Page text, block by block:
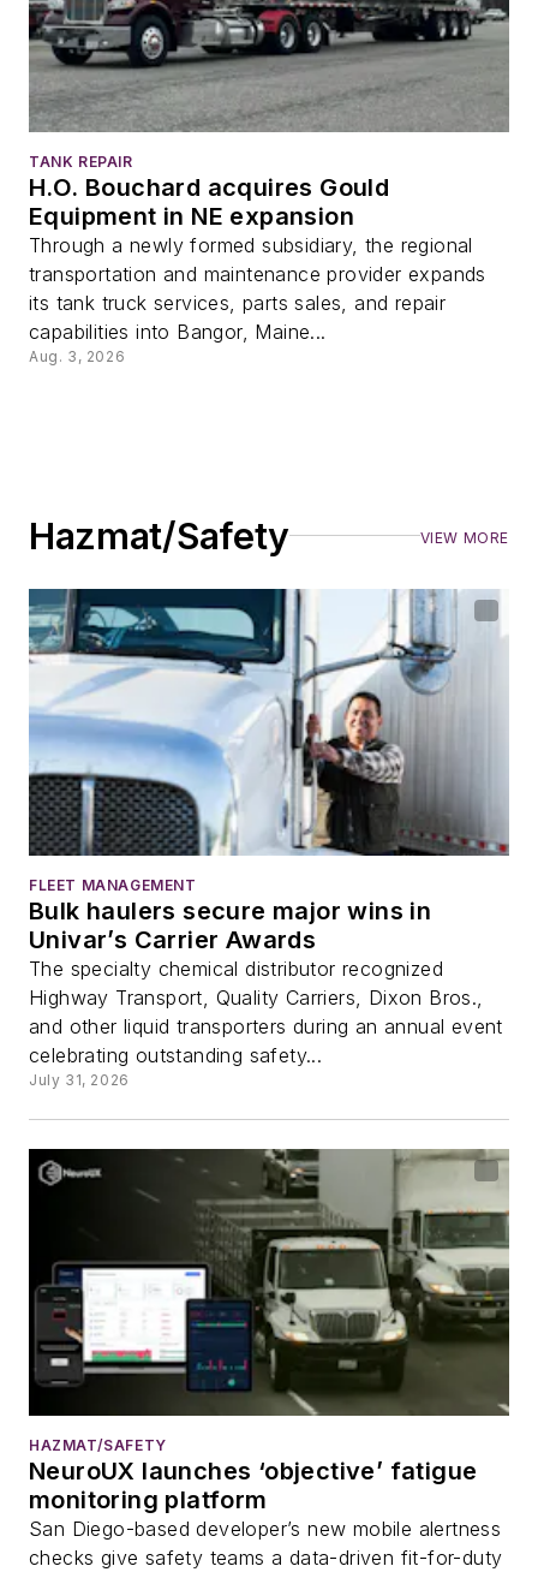
TANK REPAIR
H.O. Bouchard acquires Gould
Equipment in NE expansion
Through a newly formed subsidiary, the regional
transportation and maintenance provider expands
its tank truck services, parts sales, and repair
capabilities into Bangor, Maine...
Aug. 3, 2026
Hazmat/Safety VIEW MORE
FLEET MANAGEMENT
Bulk haulers secure major wins in
Univar’s Carrier Awards
The specialty chemical distributor recognized
Highway Transport, Quality Carriers, Dixon Bros.,
and other liquid transporters during an annual event
celebrating outstanding safety...
July 31, 2026
HAZMAT/SAFETY
NeuroUX launches ‘objective’ fatigue
monitoring platform
San Diego-based developer’s new mobile alertness
checks give safety teams a data-driven fit-for-duty